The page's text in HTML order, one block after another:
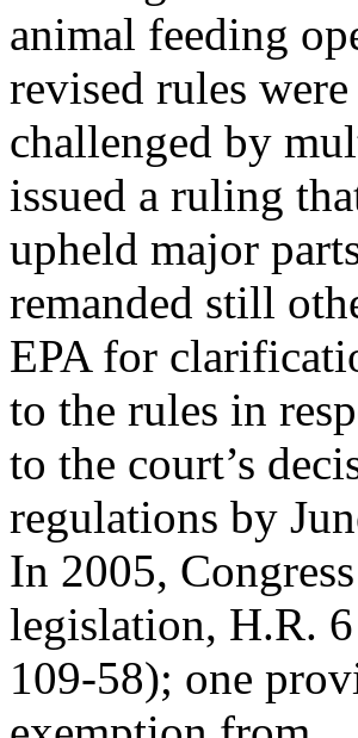
animal feeding
revised rules were
challenged by
issued a ruling
upheld major
remanded still
EPA for
to the rules in
to the court’s
regulations by
In 2005,
legislation, H.R.
109-58); one